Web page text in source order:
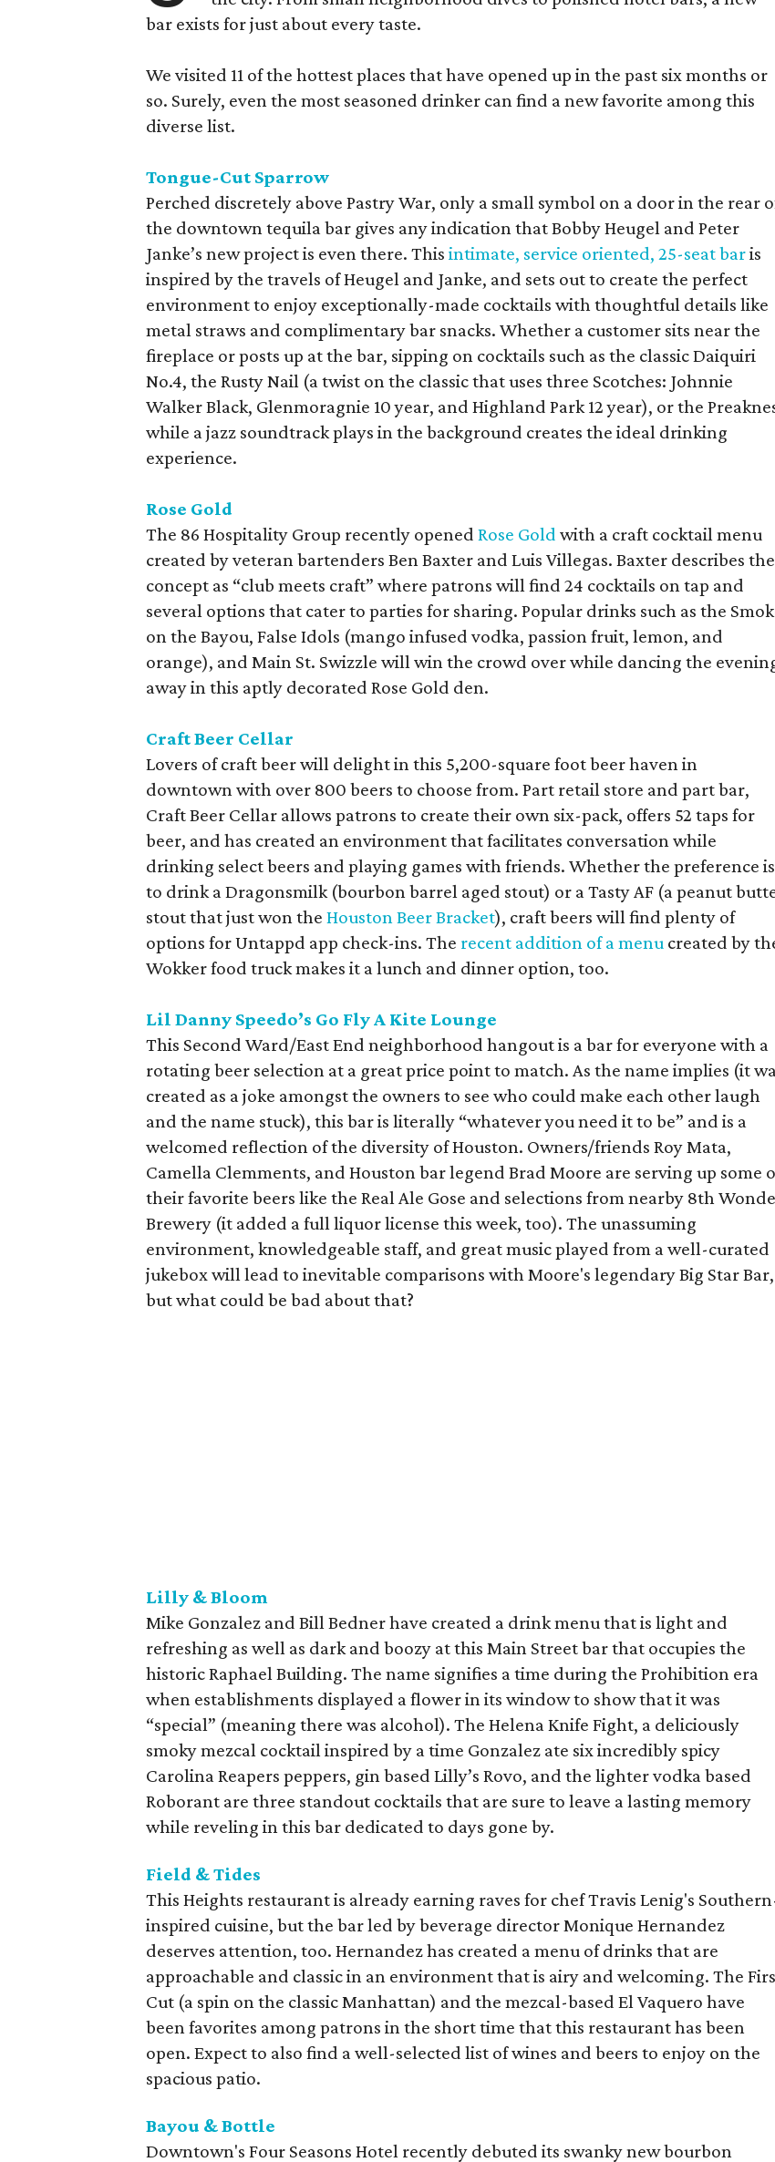
bar exists for just about every taste.
We visited 11 of the hottest places that have opened up in the past six months or
so. Surely, even the most seasoned drinker can find a new favorite among this
diverse list.
Tongue-Cut Sparrow
Perched discretely above Pastry War, only a small symbol on a door in the rear
the downtown tequila bar gives any indication that Bobby Heugel and Peter
Janke’s new project is even there. Thisintimate, service oriented, 25-seat baris
inspired by the travels of Heugel and Janke, and sets out to create the perfect
environment to enjoy exceptionally-made cocktails with thoughtful details like
metal straws and complimentary bar snacks. Whether a customer sits near the
fireplace or posts up at the bar, sipping on cocktails such as the classic Daiquiri
No.4, the Rusty Nail (a twist on the classic that uses three Scotches: Johnnie
Walker Black, Glenmoragnie 10 year, and Highland Park 12 year), or the
while a jazz soundtrack plays in the background creates the ideal drinking
experience.
Rose Gold
The 86 Hospitality Group recently openedRose Gold with a craft cocktail menu
created by veteran bartenders Ben Baxter and Luis Villegas. Baxter describes the
concept as “club meets craft” where patrons will find 24 cocktails on tap and
several options that cater to parties for sharing. Popular drinks such as the
on the Bayou, False Idols (mango infused vodka, passion fruit, lemon, and
orange), and Main St. Swizzle will win the crowd over while dancing the
away in this aptly decorated Rose Gold den.
Craft Beer Cellar
Lovers of craft beer will delight in this 5,200-square foot beer haven in
downtown with over 800 beers to choose from. Part retail store and part bar,
Craft Beer Cellar allows patrons to create their own six-pack, offers 52 taps for
beer, and has created an environment that facilitates conversation while
drinking select beers and playing games with friends. Whether the preference is
to drink a Dragonsmilk (bourbon barrel aged stout) or a Tasty AF (a peanut
stout that just won theHouston Beer Bracket), craft beers will find plenty of
options for Untappd app check-ins. The recent addition of a menu created by
Wokker food truck makes it a lunch and dinner option, too.
Lil Danny Speedo’s Go Fly A Kite Lounge
This Second Ward/East End neighborhood hangout is a bar for everyone with a
rotating beer selection at a great price point to match. As the name implies (it
created as a joke amongst the owners to see who could make each other laugh
and the name stuck), this bar is literally “whatever you need it to be” and is a
welcomed reflection of the diversity of Houston. Owners/friends Roy Mata,
Camella Clemments, and Houston bar legend Brad Moore are serving up some
their favorite beers like the Real Ale Gose and selections from nearby 8th
Brewery (it added a full liquor license this week, too). The unassuming
environment, knowledgeable staff, and great music played from a well-curated
jukebox will lead to inevitable comparisons with Moore's legendary Big Star Bar,
but what could be bad about that?
Lilly & Bloom
Mike Gonzalez and Bill Bedner have created a drink menu that is light and
refreshing as well as dark and boozy at this Main Street bar that occupies the
historic Raphael Building. The name signifies a time during the Prohibition era
when establishments displayed a flower in its window to show that it was
“special” (meaning there was alcohol). The Helena Knife Fight, a deliciously
smoky mezcal cocktail inspired by a time Gonzalez ate six incredibly spicy
Carolina Reapers peppers, gin based Lilly’s Rovo, and the lighter vodka based
Roborant are three standout cocktails that are sure to leave a lasting memory
while reveling in this bar dedicated to days gone by.
Field & Tides
This Heights restaurant is already earning raves for chef Travis Lenig's
inspired cuisine, but the bar led by beverage director Monique Hernandez
deserves attention, too. Hernandez has created a menu of drinks that are
approachable and classic in an environment that is airy and welcoming. The
Cut (a spin on the classic Manhattan) and the mezcal-based El Vaquero have
been favorites among patrons in the short time that this restaurant has been
open. Expect to also find a well-selected list of wines and beers to enjoy on the
spacious patio.
Bayou & Bottle
Downtown's Four Seasons Hotel recently debuted its swanky new bourbon